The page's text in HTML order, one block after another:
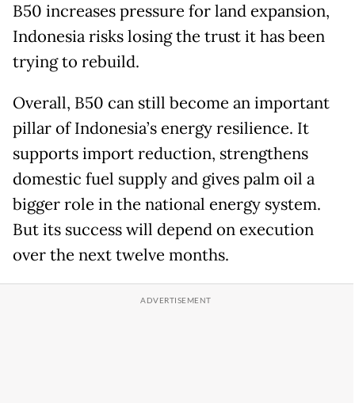
B50 increases pressure for land expansion,
Indonesia risks losing the trust it has been
trying to rebuild.
Overall, B50 can still become an important
pillar of Indonesia’s energy resilience. It
supports import reduction, strengthens
domestic fuel supply and gives palm oil a
bigger role in the national energy system.
But its success will depend on execution
over the next twelve months.